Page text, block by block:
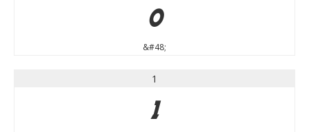
0
&#48;
1
1